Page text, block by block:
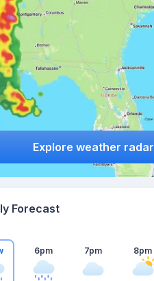
Explore weather radar
Forecast
6pm 7pm 8pm